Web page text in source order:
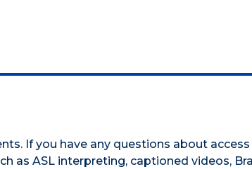
If you have any questions about
as ASL interpreting, captioned videos,